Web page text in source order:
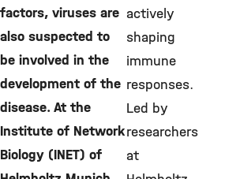
factors, viruses are
also suspected to
be involved in the
development of the
disease. At the
Institute of Network
Biology (INET) of
actively
shaping
immune
responses.
Led by
researchers
at